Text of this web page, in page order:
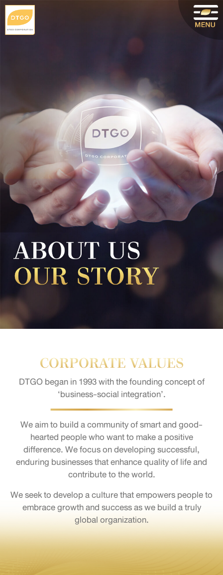
CORPORATE VALUES
DTGO began in 1993 with the founding concept of
‘business-social integration’.
We aim to build a community of smart and good-
hearted people who want to make a positive
difference. We focus on developing successful,
enduring businesses that enhance quality of life and
contribute to the world.
We seek to develop a culture that empowers people to
embrace growth and success as we build a truly
global organization.